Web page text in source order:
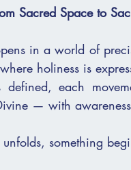
Sacred Space to
in a world of
holiness is
— with
unfolds, something